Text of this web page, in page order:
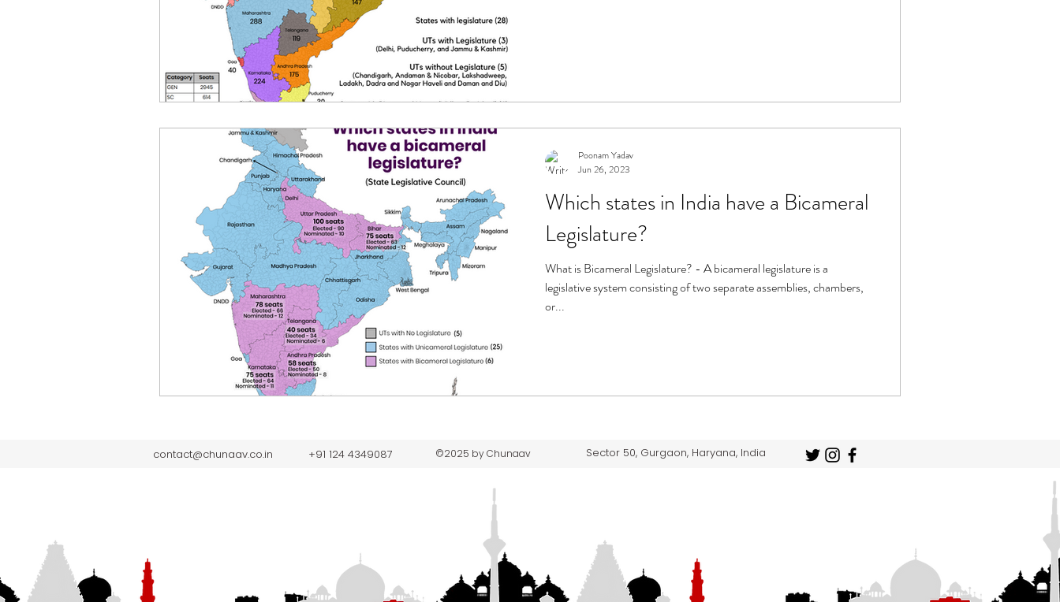
Which states in India have a Bicameral
Legislature?
What is Bicameral Legislature? - A bicameral legislature is a
legislative system consisting of two separate assemblies, chambers,
or...
Poonam Yadav
Jun 26, 2023
contact@chunaav.co.in +91 124 4349087 ©2025 by Chunaav Sector 50, Gurgaon, Haryana, India